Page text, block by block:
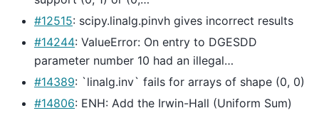
#12515: scipy.linalg.pinvh gives incorrect results
#14244: ValueError: On entry to DGESDD
parameter number 10 had an illegal…
#14389: `linalg.inv` fails for arrays of shape (0, 0)
#14806: ENH: Add the Irwin-Hall (Uniform Sum)